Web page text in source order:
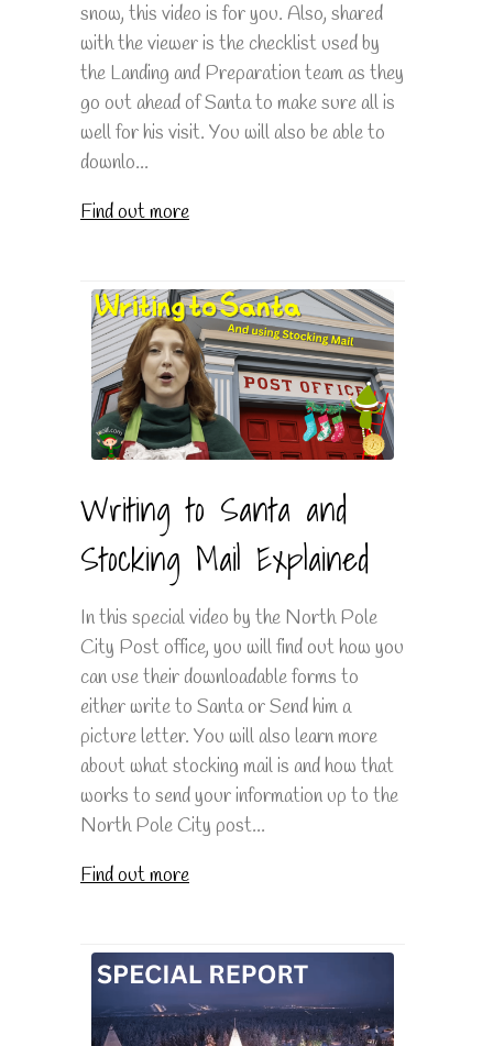
snow, this video is for you. Also, shared
with the viewer is the checklist used by
the Landing and Preparation team as they
go out ahead of Santa to make sure all is
well for his visit. You will also be able to
downlo...
Find out more
Writing to Santa and
Stocking Mail Explained
In this special video by the North Pole
City Post office, you will find out how you
can use their downloadable forms to
either write to Santa or Send him a
picture letter. You will also learn more
about what stocking mail is and how that
works to send your information up to the
North Pole City post...
Find out more